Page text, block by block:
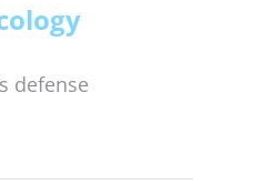
defense